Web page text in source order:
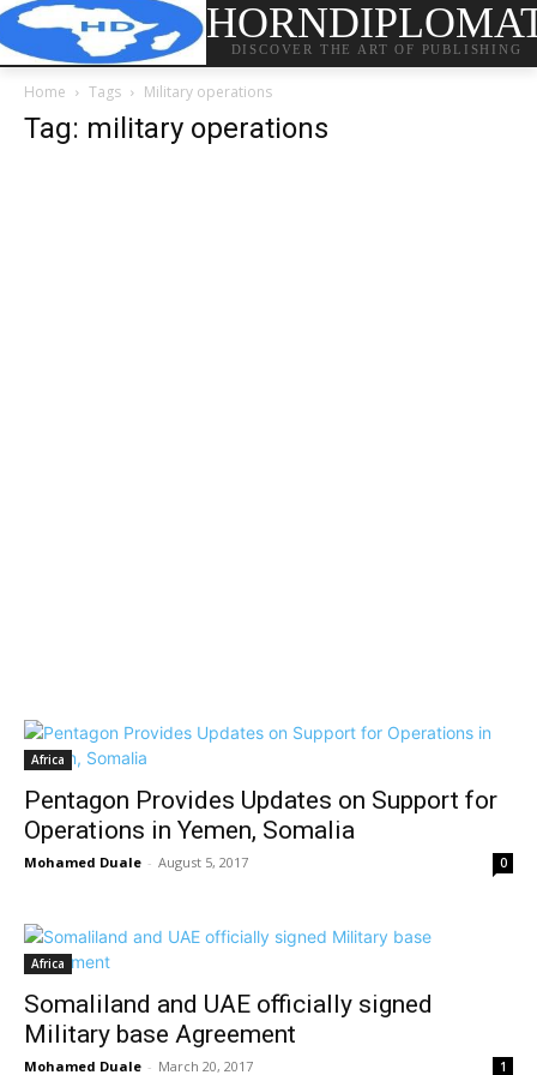
DISCOVER THE ART OF PUBLISHING
Home Tags Military operations
Tag: military operations
Africa
Pentagon Provides Updates on Support for
Operations in Yemen, Somalia
Mohamed Duale - August 5, 2017 0
Africa
Somaliland and UAE officially signed
Military base Agreement
Mohamed Duale - March 20, 2017 1